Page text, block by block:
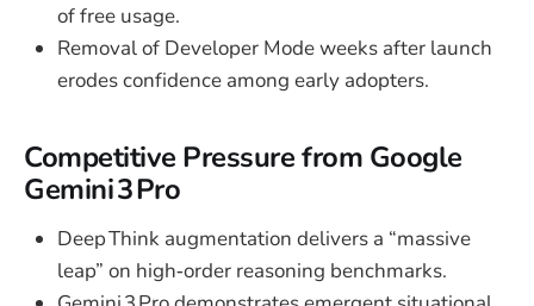
of free usage.
Removal of Developer Mode weeks after launch
erodes confidence among early adopters.
Competitive Pressure from Google
Gemini 3 Pro
Deep Think augmentation delivers a “massive
leap” on high‑order reasoning benchmarks.